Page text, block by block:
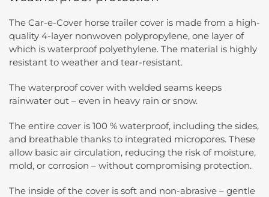
The Car-e-Cover horse trailer cover is made from a high-
quality 4-layer nonwoven polypropylene, one layer of
which is waterproof polyethylene. The material is highly
resistant to weather and tear-resistant.
The waterproof cover with welded seams keeps
rainwater out – even in heavy rain or snow.
The entire cover is 100 % waterproof, including the sides,
and breathable thanks to integrated micropores. These
allow basic air circulation, reducing the risk of moisture,
mold, or corrosion – without compromising protection.
The inside of the cover is soft and non-abrasive – gentle